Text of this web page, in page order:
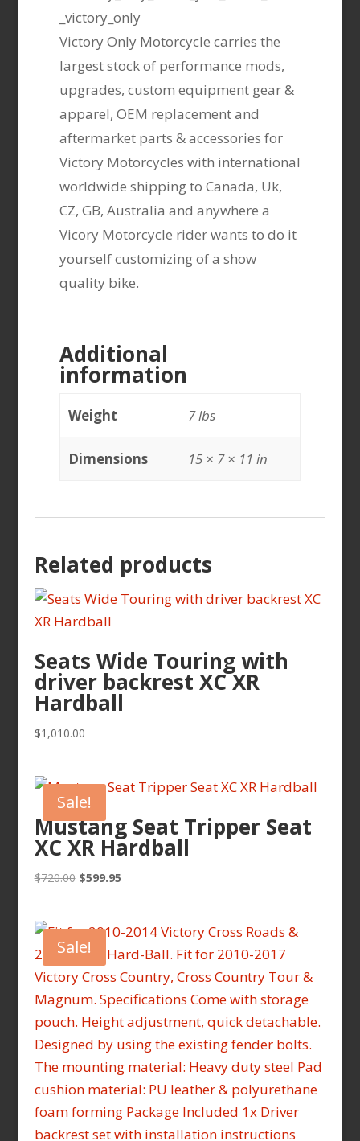
Victory Only Motorcycle carries the
largest stock of performance mods,
upgrades, custom equipment gear &
apparel, OEM replacement and
aftermarket parts & accessories for
Victory Motorcycles with international
worldwide shipping to Canada, Uk,
CZ, GB, Australia and anywhere a
Vicory Motorcycle rider wants to do it
yourself customizing of a show
quality bike.
Additional
information
Weight 7 lbs
Dimensions 15 × 7 × 11 in
Related products
Seats Wide Touring with
driver backrest XC XR
Hardball
$1,010.00
Sale!
Mustang Seat Tripper Seat
XC XR Hardball
$720.00 Original
$720.00.
$599.95Current
$599.95.
Sale!